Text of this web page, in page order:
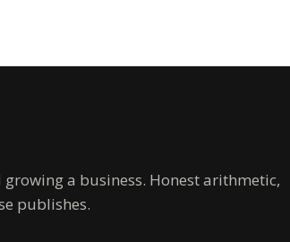
a business. Honest arithmetic,
publishes.